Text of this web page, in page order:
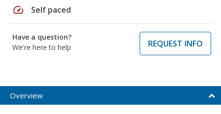
speed Self paced
Have a question?
We're here to help
REQUEST INFO
Overview